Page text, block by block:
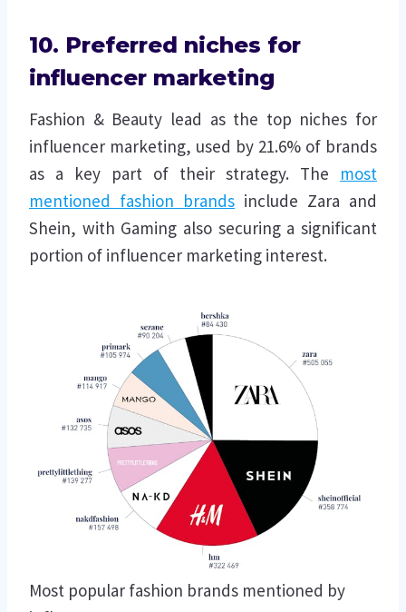
10. Preferred niches for
influencer marketing
Fashion & Beauty lead as the top niches for
influencer marketing, used by 21.6% of brands
as a key part of their strategy. The most
mentioned fashion brands include Zara and
Shein, with Gaming also securing a significant
portion of influencer marketing interest.
Most popular fashion brands mentioned by